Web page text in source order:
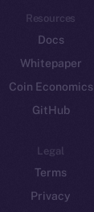
Resources
Docs
Whitepaper
Coin Economics
GitHub
Legal
Terms
Privacy